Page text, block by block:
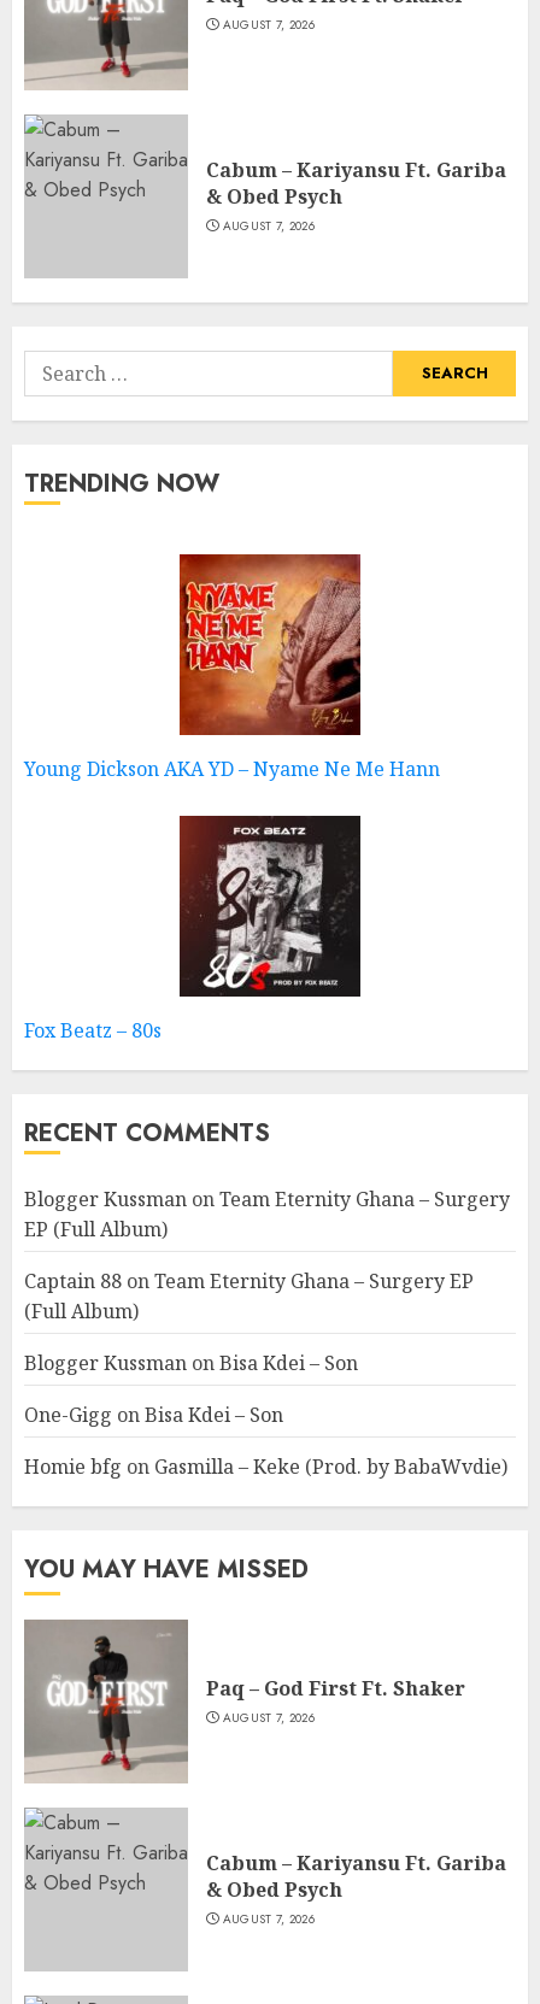
AUGUST 7, 2026
Cabum – Kariyansu Ft. Gariba
& Obed Psych
AUGUST 7, 2026
Search
for:
TRENDING NOW
Young Dickson AKA YD – Nyame Ne Me Hann
Fox Beatz – 80s
RECENT COMMENTS
Blogger Kussman onTeam Eternity Ghana – Surgery
EP (Full Album)
Captain 88 onTeam Eternity Ghana – Surgery EP
(Full Album)
Blogger Kussman onBisa Kdei – Son
One-Gigg onBisa Kdei – Son
Homie bfg on Gasmilla – Keke (Prod. by BabaWvdie)
YOU MAY HAVE MISSED
Paq – God First Ft. Shaker
AUGUST 7, 2026
Cabum – Kariyansu Ft. Gariba
& Obed Psych
AUGUST 7, 2026